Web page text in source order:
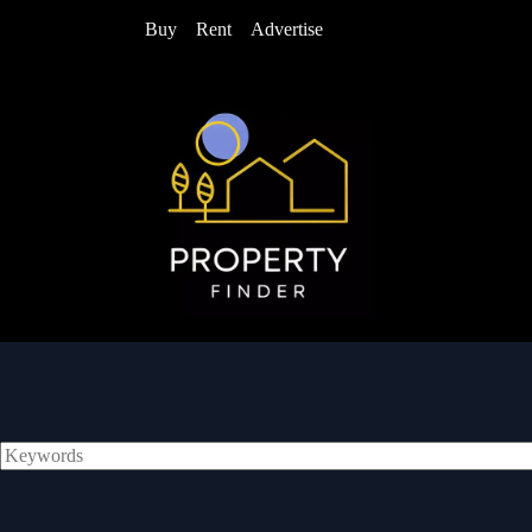
Buy Rent Advertise